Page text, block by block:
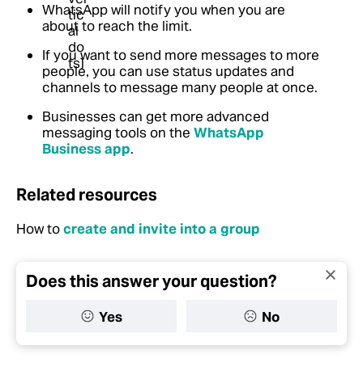
WhatsApp will notify you when you are
about to reach the limit.
If you want to send more messages to more
people, you can use status updates and
channels to message many people at once.
Businesses can get more advanced
messaging tools on the WhatsApp
Business app.
Related resources
How tocreate and invite into a group
Does this answer your question?
Yes No